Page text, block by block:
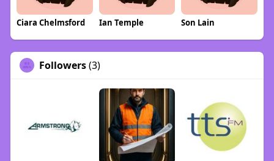
Ciara Chelmsford Ian Temple Son Lain
Followers(3)